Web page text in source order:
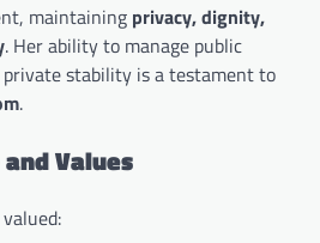
maintaining privacy, dignity,
. Her ability to manage public
stability is a testament to
.
Values